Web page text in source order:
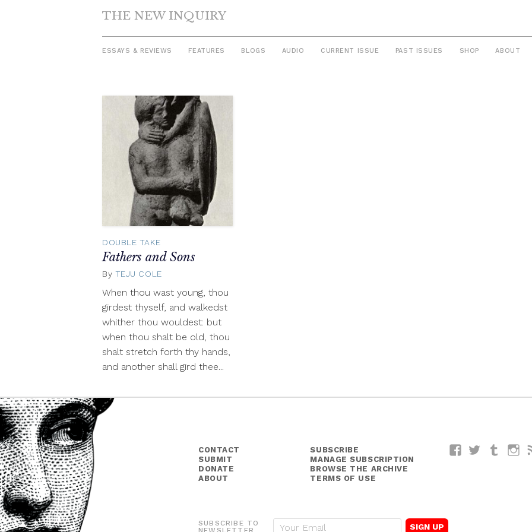
THE NEW INQUIRY
ESSAYS & REVIEWS FEATURES BLOGS AUDIO CURRENT ISSUE PAST ISSUES SHOP ABOUT
DOUBLE TAKE
Fathers and Sons
By TEJU COLE
2014
When thou wast young, thou
girdest thyself, and walkedst
whither thou wouldest: but
when thou shalt be old, thou
shalt stretch forth thy hands,
and another shall gird thee...
CONTACT
SUBMIT
DONATE
ABOUT
SUBSCRIBE
MANAGE SUBSCRIPTION
BROWSE THE ARCHIVE
TERMS OF USE
FacebookTwitterTumblr
SUBSCRIBE TO
E